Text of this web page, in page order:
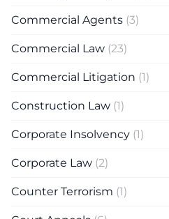
Commercial Agents (3)
Commercial Law (23)
Commercial Litigation (1)
Construction Law (1)
Corporate Insolvency (1)
Corporate Law (2)
Counter Terrorism (1)